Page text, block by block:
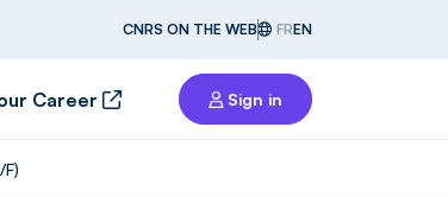
CNRS ON THE WEB FREN
Career Sign in